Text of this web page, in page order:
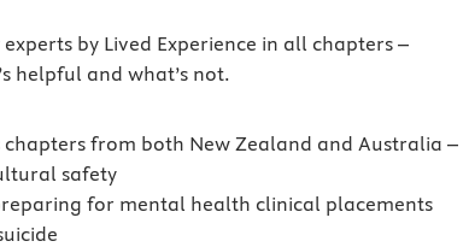
by Lived Experience in all chapters –
helpful and what’s not.
chapters from both New Zealand and Australia –
safety
for mental health clinical placements